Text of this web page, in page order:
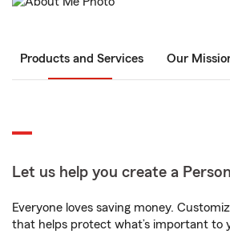
Products and Services Our
Let us help you create a
Everyone loves saving money.
that helps protect what’s important to